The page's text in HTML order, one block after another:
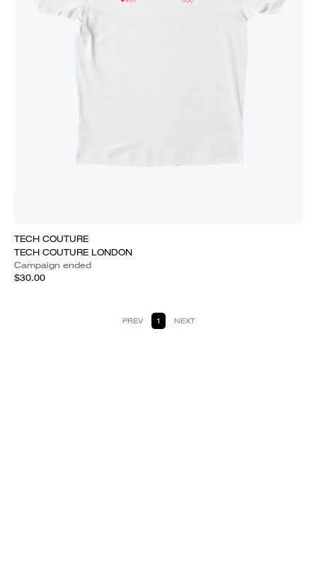
TECH COUTURE
TECH COUTURE LONDON
Campaign ended
$30.00
PREV 1 NEXT